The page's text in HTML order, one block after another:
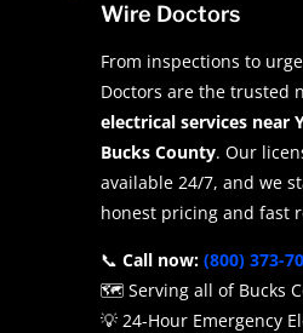
Wire Doctors
From inspections to
Doctors are the trusted
electrical services near
Bucks County. Our
available 24/7, and we
honest pricing and fast
📞 Call now: (800) 373-
🗺️ Serving all of Bucks
💡 24-Hour Emergency